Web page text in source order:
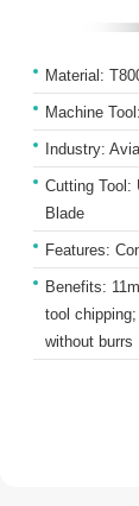
Material:
Machine
Industry:
Cutting Tool:
Blade
Features:
Benefits:
tool
without burrs